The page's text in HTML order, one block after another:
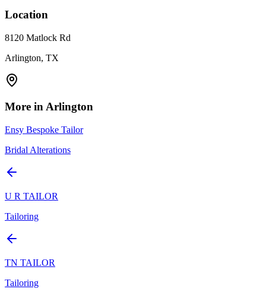
Location
8120 Matlock Rd
Arlington, TX
More inArlington
Ensy Bespoke Tailor
Bridal Alterations
U R TAILOR
Tailoring
TN TAILOR
Tailoring